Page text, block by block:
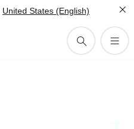
United States (English)